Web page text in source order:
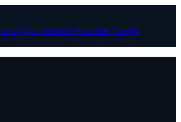
Instagram PinterestYouTube Tumblr